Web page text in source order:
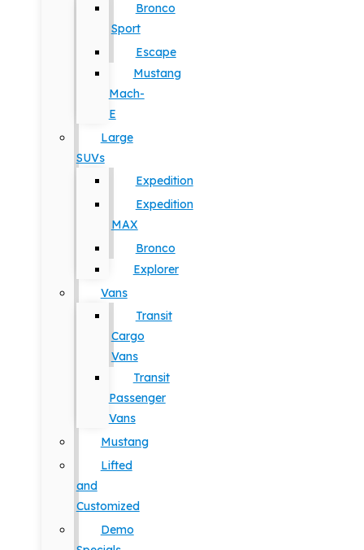
Bronco
Sport
Escape
Mustang
Mach-
E
Large
SUVs
Expedition
Expedition
MAX
Bronco
Explorer
Vans
Transit
Cargo
Vans
Transit
Passenger
Vans
Mustang
Lifted
and
Customized
Demo